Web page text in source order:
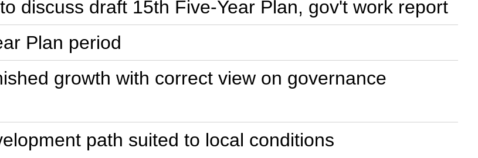
discuss draft 15th Five-Year Plan, gov't work report
Plan period
growth with correct view on governance
path suited to local conditions